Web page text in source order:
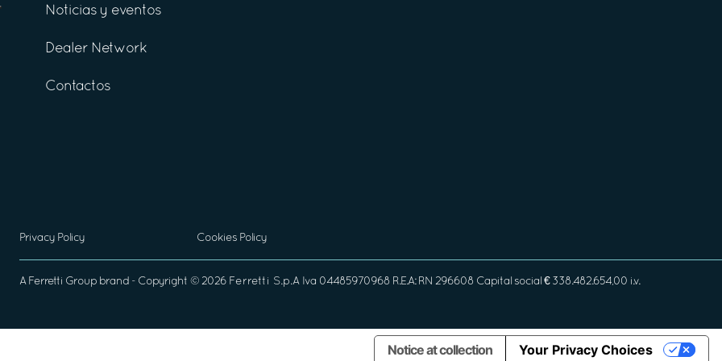
Noticias y eventos
Dealer Network
Contactos
Privacy Policy Cookies Policy
A Ferretti Group brand - Copyright © 2026 Ferretti S.p.A Iva 04485970968 R.E.A: RN 296608 Capital social € 338.482.654,00 i.v.
Notice at collection Your Privacy Choices